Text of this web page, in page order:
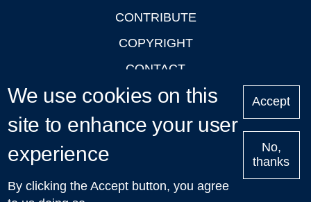
CONTRIBUTE
COPYRIGHT
CONTACT
PRIVACY
LOGIN
Upcoming
Talks in Oxford
| © 2011-2026 The University of Oxford
We use cookies on this
site to enhance your user
experience
By clicking the Accept button, you agree
Accept
No,
thanks